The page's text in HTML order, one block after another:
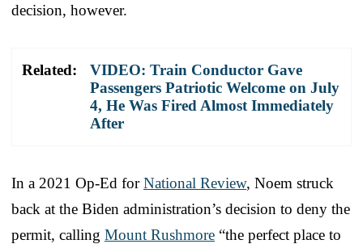
decision, however.
Related:
VIDEO: Train Conductor Gave
Passengers Patriotic Welcome on July
4, He Was Fired Almost Immediately
After
In a 2021 Op-Ed forNational Review, Noem struck
back at the Biden administration’s decision to deny the
permit, calling Mount Rushmore “the perfect place to